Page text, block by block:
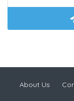
About Us